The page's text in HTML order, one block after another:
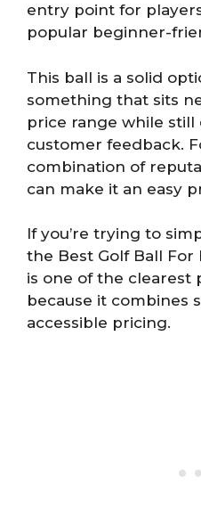
entry point for
popular beginner-
This ball is a solid
something that sits
price range while
customer feedback.
combination of
can make it an easy
If you’re trying to
the Best Golf Ball
is one of the clearest
because it combines
accessible pricing.